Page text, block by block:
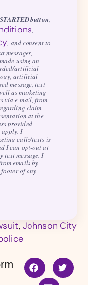
button,
,
, and consent to
messages,
using an
artificial
artificial
message, text
as marketing
via e-mail, from
claim
at the
provided
apply. I
calls/texts is
I can opt-out at
text message. I
emails by
of any
,Johnson City